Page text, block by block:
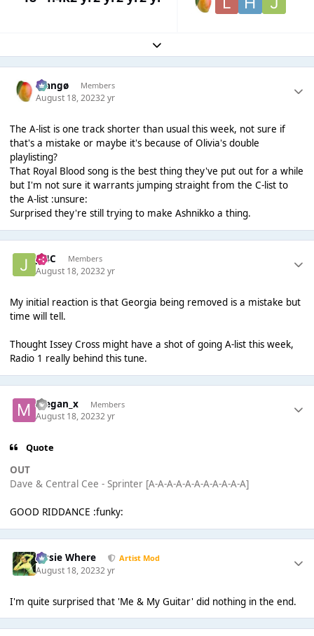
Expand topic overview
Mangø Members
August 18, 20232 yr
The A-list is one track shorter than usual this week, not sure if
that's a mistake or maybe it's because of Olivia's double
playlisting?
That Royal Blood song is the best thing they've put out for a while
but I'm not sure it warrants jumping straight from the C-list to
the A-list :unsure:
Surprised they're still trying to make Ashnikko a thing.
J14C Members
August 18, 20232 yr
My initial reaction is that Georgia being removed is a mistake but
time will tell.
Thought Issey Cross might have a shot of going A-list this week,
Radio 1 really behind this tune.
Megan_x Members
August 18, 20232 yr
Quote
OUT
Dave & Central Cee - Sprinter [A-A-A-A-A-A-A-A-A-A-A]
GOOD RIDDANCE :funky:
Jessie Where Artist Mod
August 18, 20232 yr
I'm quite surprised that 'Me & My Guitar' did nothing in the end.